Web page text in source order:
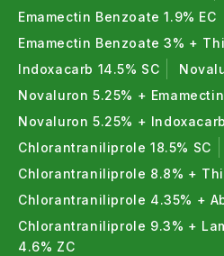
Emamectin Benzoate 1.9% EC
Emamectin Benzoate 3% +
Indoxacarb 14.5% SC
Novaluron 5.25% +
Novaluron 5.25% +
Chlorantraniliprole 18.5% SC
Chlorantraniliprole 8.8% +
Chlorantraniliprole 4.35% +
Chlorantraniliprole 9.3% +
4.6% ZC